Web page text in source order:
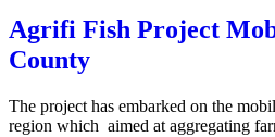
Agrifi Fish Project
County
The project has embarked on the
region which aimed at aggregating